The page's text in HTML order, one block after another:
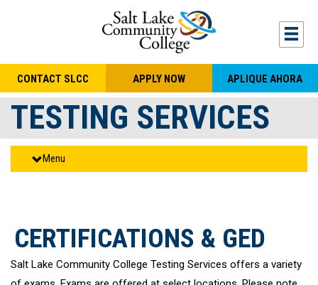
CONTACT SLCC APPLY NOW APLIQUE AHORA
TESTING SERVICES
Menu
CERTIFICATIONS & GED
Salt Lake Community College Testing Services offers a variety